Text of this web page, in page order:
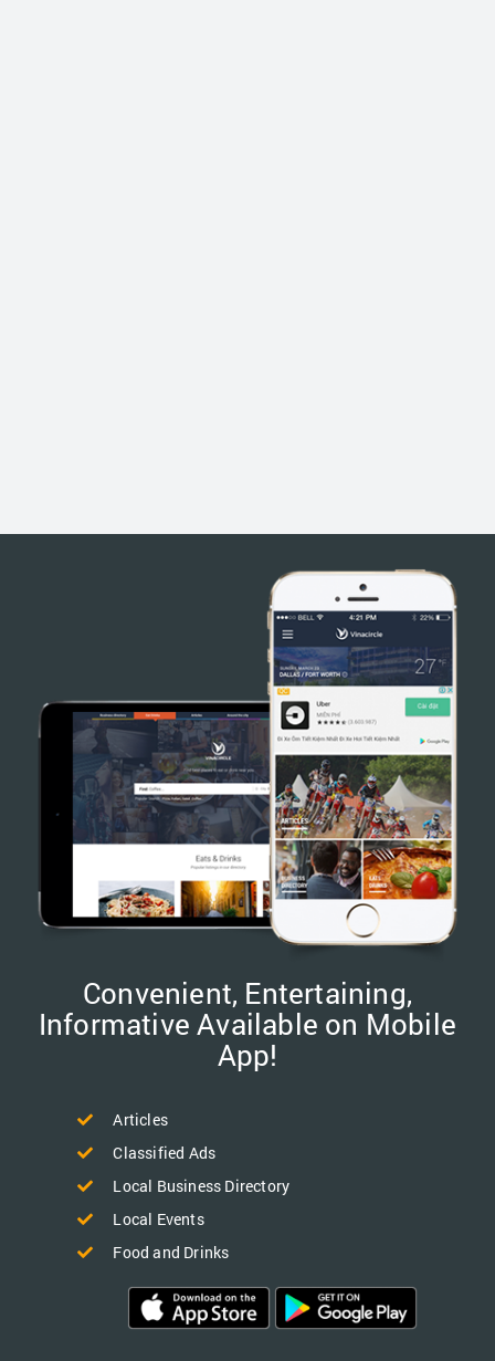
Convenient, Entertaining,
Informative Available on Mobile
App!
Articles
Classified Ads
Local Business Directory
Local Events
Food and Drinks